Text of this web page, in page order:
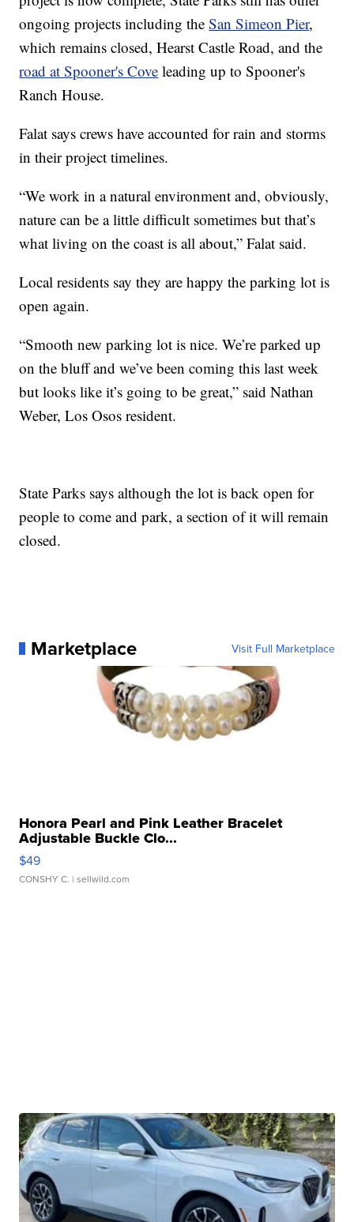
ongoing projects including theSan Simeon Pier,
which remains closed, Hearst Castle Road, and the
road at Spooner's Cove leading up to Spooner's
Ranch House.
Falat says crews have accounted for rain and storms
in their project timelines.
“We work in a natural environment and, obviously,
nature can be a little difficult sometimes but that’s
what living on the coast is all about,” Falat said.
Local residents say they are happy the parking lot is
open again.
“Smooth new parking lot is nice. We’re parked up
on the bluff and we’ve been coming this last week
but looks like it’s going to be great,” said Nathan
Weber, Los Osos resident.
State Parks says although the lot is back open for
people to come and park, a section of it will remain
closed.
Marketplace Visit Full Marketplace
Honora Pearl and Pink Leather Bracelet
Adjustable Buckle Clo...
$49
CONSHY C. | sellwild.com